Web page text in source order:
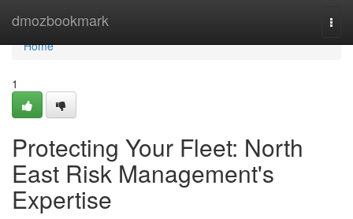
dmozbookmark
Home
Home
1
Protecting Your Fleet: North
East Risk Management's
Expertise